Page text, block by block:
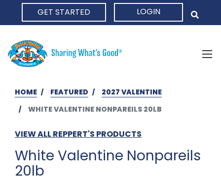
GET STARTED LOGIN
HOME FEATURED
2027 VALENTINE
WHITE VALENTINE NONPAREILS 20LB
VIEW ALL REPPERT'S PRODUCTS
White Valentine Nonpareils
20lb